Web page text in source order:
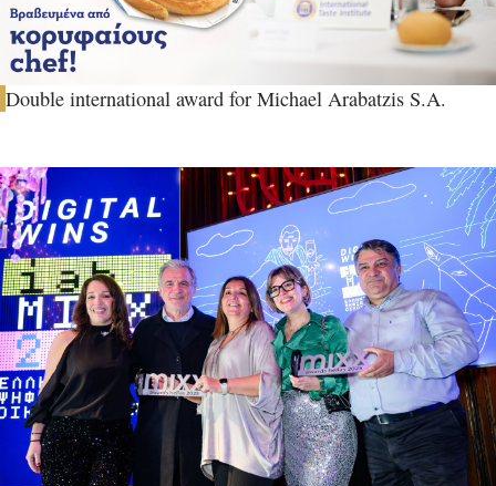
Double international award for Michael Arabatzis S.A.